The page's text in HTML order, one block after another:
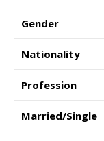
Gender
Nationality
Profession
Married/Single